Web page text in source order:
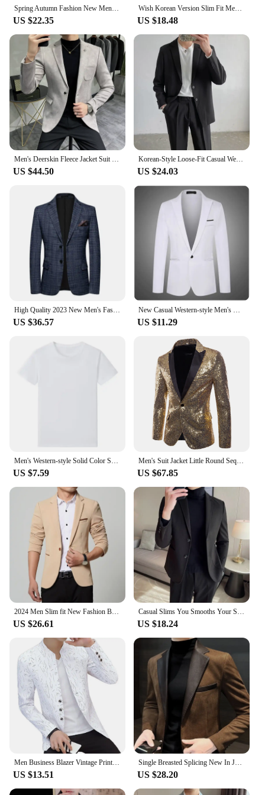
Spring Autumn Fashion New Men Slim Formal Solid Button Lapel Long Sleeve Pockets Back Slit Suit Business Coat jacket Blazer
US $22.35
Wish Korean Version Slim Fit Men's Suit Casual Western Style Small Size Big Color Blazer Fashionable Men's Wear
US $18.48
Men's Deerskin Fleece Jacket Suit Coat Blazer Men's Business Leisure Slim Fit Brand Fashion High Quality Single Button Suit Coat
US $44.50
Korean-Style Loose-Fit Casual Western-Style Suit Jacket For Men Lightweight Spring Autumn Fashion Trendy Blazer
US $24.03
US $36.57 US $11.29
US $7.59
Men's Suit Jacket Little Round Sequins Sparkling Men's Blazer Wedding Dinner Band Stage Street Performance Nightclub Men's Suit
US $67.85
US $26.61 US $18.24
US $13.51
Single Breasted Splicing New In Jacket for Men Vintage Coats Luxury Designer High Quality Spring Clothes Man Suits and Blazers
US $28.20